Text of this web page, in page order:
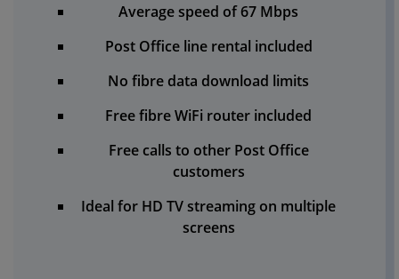
Average speed of 67 Mbps
Post Office line rental included
No fibre data download limits
Free fibre WiFi router included
Free calls to other Post Office
customers
Ideal for HD TV streaming on multiple
screens